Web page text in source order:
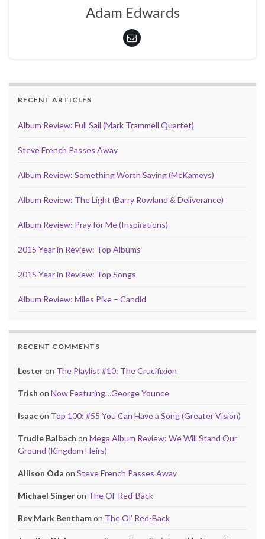
Adam Edwards
RECENT ARTICLES
Album Review: Full Sail (Mark Trammell Quartet)
Steve French Passes Away
Album Review: Something Worth Saving (McKameys)
Album Review: The Light (Barry Rowland & Deliverance)
Album Review: Pray for Me (Inspirations)
2015 Year in Review: Top Albums
2015 Year in Review: Top Songs
Album Review: Miles Pike – Candid
RECENT COMMENTS
Lesteron The Playlist #10: The Crucifixion
Trish on Now Featuring…George Younce
Isaacon Top 100: #55 You Can Have a Song (Greater Vision)
Trudie Balbach on Mega Album Review: We Will Stand Our
Ground (Kingdom Heirs)
Allison Oda on Steve French Passes Away
Michael Singeron The Ol’ Red-Back
Rev Mark Benthamon The Ol’ Red-Back